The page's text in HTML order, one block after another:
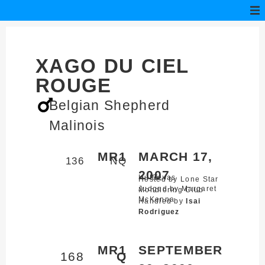
XAGO DU CIEL
ROUGE
Belgian Shepherd
Malinois
MR1
136 NQ
MARCH 17,
2007
Hutto,Texas
Hosted by Lone Star
Mondioring Club
Judged by Margaret
McKenna
Handled by
Isai
Rodriguez
MR1
168 Q
SEPTEMBER